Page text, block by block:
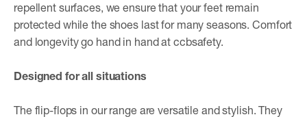
repellent surfaces, we ensure that your feet remain
protected while the shoes last for many seasons. Comfort
and longevity go hand in hand at ccbsafety.
Designed for all situations
The flip-flops in our range are versatile and stylish. They